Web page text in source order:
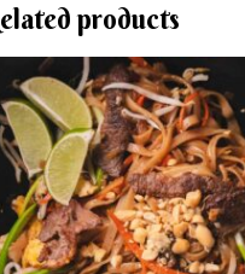
products